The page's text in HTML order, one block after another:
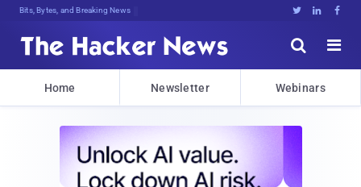
Bits, Bytes, and Breaking News   


Home Newsletter Webinars